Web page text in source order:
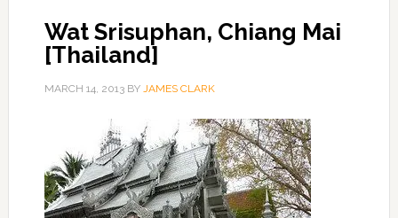
Wat Srisuphan, Chiang Mai
[Thailand]
MARCH 14, 2013BY JAMES CLARK